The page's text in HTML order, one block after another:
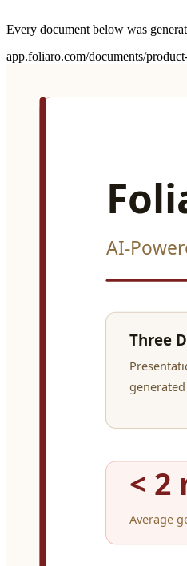
Every document below was
app.foliaro.com/documents/q4-
Three
Agents do the work